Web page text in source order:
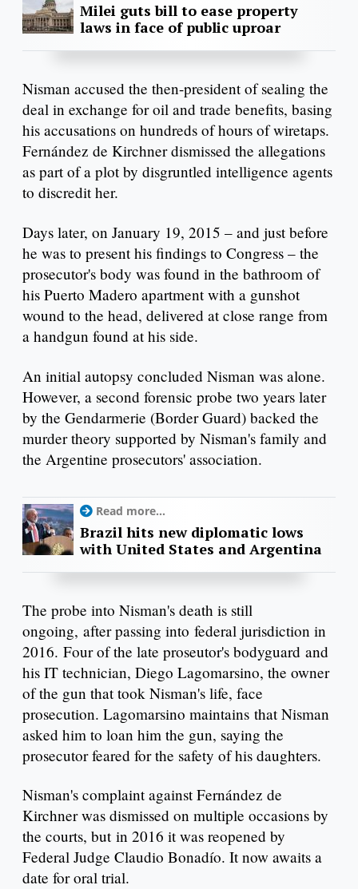
Milei guts bill to ease property
laws in face of public uproar
Nisman accused the then-president of sealing the
deal in exchange for oil and trade benefits, basing
his accusations on hundreds of hours of wiretaps.
Fernández de Kirchner dismissed the allegations
as part of a plot by disgruntled intelligence agents
to discredit her.
Days later, on January 19, 2015 – and just before
he was to present his findings to Congress – the
prosecutor's body was found in the bathroom of
his Puerto Madero apartment with a gunshot
wound to the head, delivered at close range from
a handgun found at his side.
An initial autopsy concluded Nisman was alone.
However, a second forensic probe two years later
by the Gendarmerie (Border Guard) backed the
murder theory supported by Nisman's family and
the Argentine prosecutors' association.
Read more...
Brazil hits new diplomatic lows
with United States and Argentina
The probe into Nisman's death is still
ongoing, after passing into federal jurisdiction in
2016. Four of the late proseutor's bodyguard and
his IT technician, Diego Lagomarsino, the owner
of the gun that took Nisman's life, face
prosecution. Lagomarsino maintains that Nisman
asked him to loan him the gun, saying the
prosecutor feared for the safety of his daughters.
Nisman's complaint against Fernández de
Kirchner was dismissed on multiple occasions by
the courts, but in 2016 it was reopened by
Federal Judge Claudio Bonadío. It now awaits a
date for oral trial.